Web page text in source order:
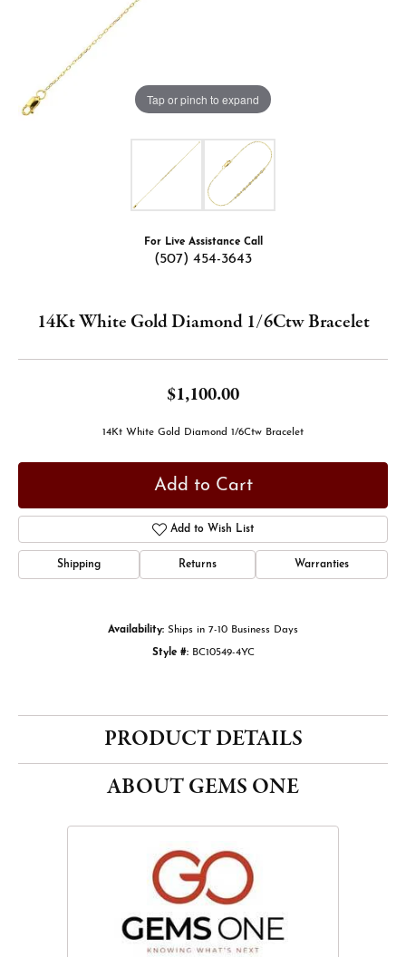
Tap or pinch to expand
For Live Assistance Call
(507) 454-3643
14Kt White Gold Diamond 1/6Ctw Bracelet
$1,100.00
14Kt White Gold Diamond 1/6Ctw Bracelet
Add to Cart
Add to Wish List
Shipping Returns Warranties
Availability: Ships in 7-10 Business Days
Style #: BC10549-4YC
PRODUCT DETAILS
ABOUT GEMS ONE